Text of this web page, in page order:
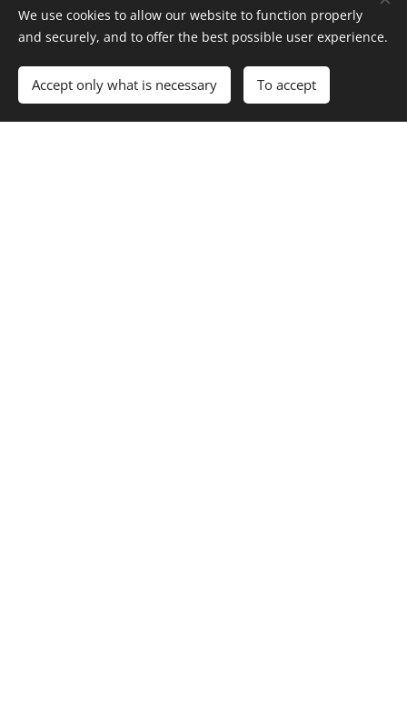
information on this website, please contact us.
Your Name
We use cookies to allow our website to function properly
and securely, and to offer the best possible user experience.
Accept only what is necessary To accept